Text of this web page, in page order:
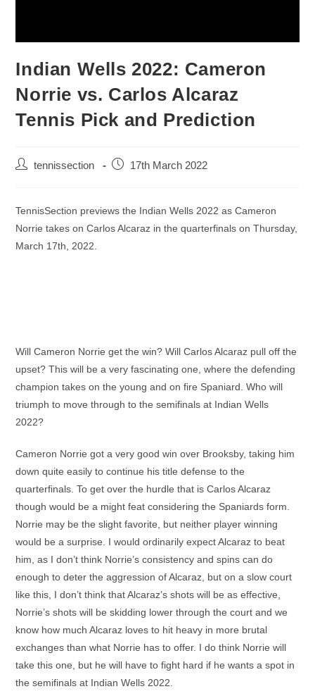
Indian Wells 2022: Cameron
Norrie vs. Carlos Alcaraz
Tennis Pick and Prediction
tennissection 17th March 2022
TennisSection previews the Indian Wells 2022 as Cameron
Norrie takes on Carlos Alcaraz in the quarterfinals on Thursday,
March 17th, 2022.
Will Cameron Norrie get the win? Will Carlos Alcaraz pull off the
upset? This will be a very fascinating one, where the defending
champion takes on the young and on fire Spaniard. Who will
triumph to move through to the semifinals at Indian Wells
2022?
Cameron Norrie got a very good win over Brooksby, taking him
down quite easily to continue his title defense to the
quarterfinals. To get over the hurdle that is Carlos Alcaraz
though would be a might feat considering the Spaniards form.
Norrie may be the slight favorite, but neither player winning
would be a surprise. I would ordinarily expect Alcaraz to beat
him, as I don’t think Norrie’s consistency and spins can do
enough to deter the aggression of Alcaraz, but on a slow court
like this, I don’t think that Alcaraz’s shots will be as effective,
Norrie’s shots will be skidding lower through the court and we
know how much Alcaraz loves to hit heavy in more brutal
exchanges than what Norrie has to offer. I do think Norrie will
take this one, but he will have to fight hard if he wants a spot in
the semifinals at Indian Wells 2022.